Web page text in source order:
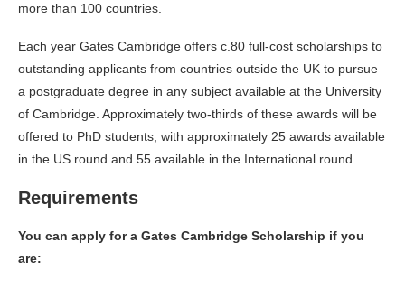
more than 100 countries.
Each year Gates Cambridge offers c.80 full-cost scholarships to
outstanding applicants from countries outside the UK to pursue
a postgraduate degree in any subject available at the University
of Cambridge. Approximately two-thirds of these awards will be
offered to PhD students, with approximately 25 awards available
in the US round and 55 available in the International round.
Requirements
You can apply for a Gates Cambridge Scholarship if you
are: